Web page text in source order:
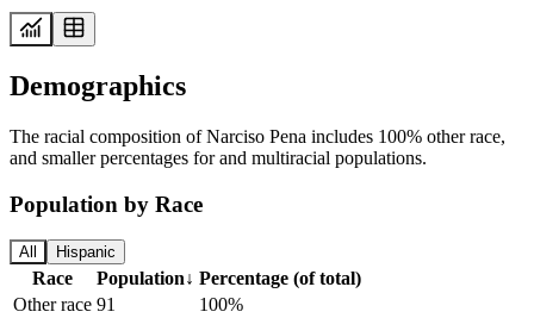
Demographics
The racial composition of Narciso Pena includes 100% other race,
and smaller percentages for and multiracial populations.
Population by Race
All Hispanic
Race Population↓ Percentage (of total)
Other race 91
100%